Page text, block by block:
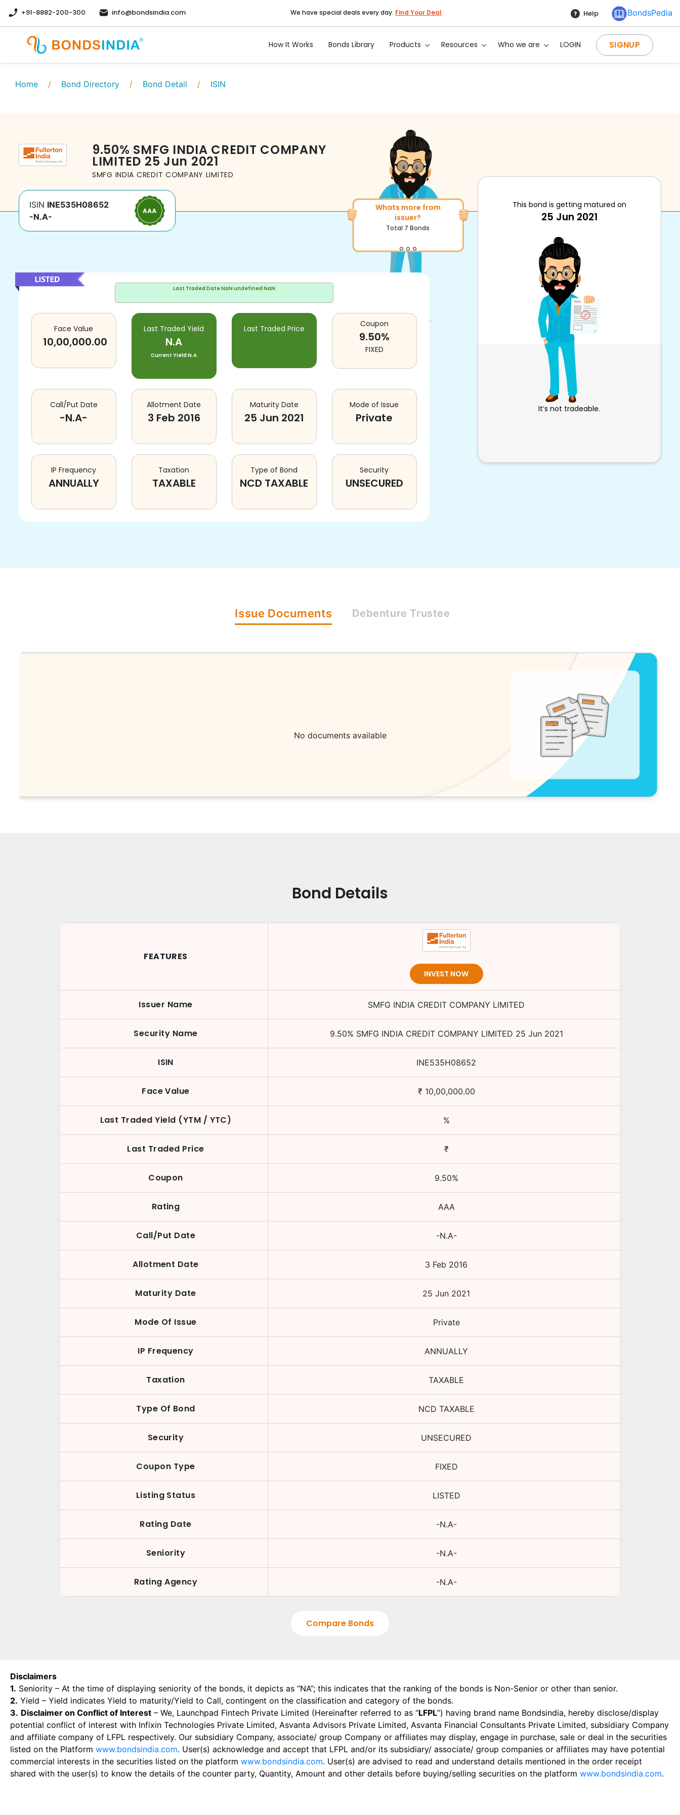
+91-8882-200-300 info@bondsindia.com We have special deals every day. Find Your Deal Help BondsPedia
How It Works Bonds Library Products Resources Who we are LOGIN SIGNUP
Home / Bond Directory / Bond Detail / ISIN
9.50% SMFG INDIA CREDIT COMPANY
LIMITED 25 Jun 2021
SMFG INDIA CREDIT COMPANY LIMITED
ISIN INE535H08652
-N.A-
More of similar rating?
Total1371Bonds
Last Traded DateNaN undefined NaN
Face Value
10,00,000.00
Last Traded Yield
N.A
Current YieldN.A
Last Traded Price Coupon
9.50%
FIXED
Call/Put Date
-N.A-
Allotment Date
3 Feb 2016
Maturity Date
25 Jun 2021
Mode of Issue
Private
IP Frequency
ANNUALLY
Taxation
TAXABLE
Type of Bond
NCD TAXABLE
Security
UNSECURED
This bond is getting matured on
25 Jun 2021
It’s not tradeable.
Issue Documents Debenture Trustee
No documents available
Bond Details
FEATURES
INVEST NOW
Issuer Name SMFG INDIA CREDIT COMPANY LIMITED
Security Name 9.50% SMFG INDIA CREDIT COMPANY LIMITED 25 Jun 2021
ISIN INE535H08652
Face Value ₹ 10,00,000.00
Last Traded Yield (YTM / YTC) %
Last Traded Price ₹
Coupon 9.50%
Rating AAA
Call/Put Date -N.A-
Allotment Date 3 Feb 2016
Maturity Date 25 Jun 2021
Mode Of Issue Private
IP Frequency ANNUALLY
Taxation TAXABLE
Type Of Bond NCD TAXABLE
Security UNSECURED
Coupon Type FIXED
Listing Status LISTED
Rating Date -N.A-
Seniority -N.A-
Rating Agency -N.A-
Compare Bonds
Disclaimers
1. Seniority – At the time of displaying seniority of the bonds, it depicts as “NA”; this indicates that the ranking of the bonds is Non-Senior or other than senior.
2. Yield – Yield indicates Yield to maturity/Yield to Call, contingent on the classification and category of the bonds.
3. Disclaimer on Conflict of Interest – We, Launchpad Fintech Private Limited (Hereinafter referred to as “LFPL”) having brand name Bondsindia, hereby disclose/display
potential conflict of interest with Infixin Technologies Private Limited, Asvanta Advisors Private Limited, Asvanta Financial Consultants Private Limited, subsidiary Company
and affiliate company of LFPL respectively. Our subsidiary Company, associate/ group Company or affiliates may display, engage in purchase, sale or deal in the securities
listed on the Platform www.bondsindia.com. User(s) acknowledge and accept that LFPL and/or its subsidiary/ associate/ group companies or affiliates may have potential
commercial interests in the securities listed on the platform www.bondsindia.com. User(s) are advised to read and understand details mentioned in the order receipt
shared with the user(s) to know the details of the counter party, Quantity, Amount and other details before buying/selling securities on the platform www.bondsindia.com.